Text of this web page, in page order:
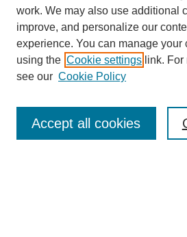
work. We may also use additional
improve, and personalize our
experience. You can manage your
using the Cookie settings link.
see our Cookie Policy
Accept all cookies